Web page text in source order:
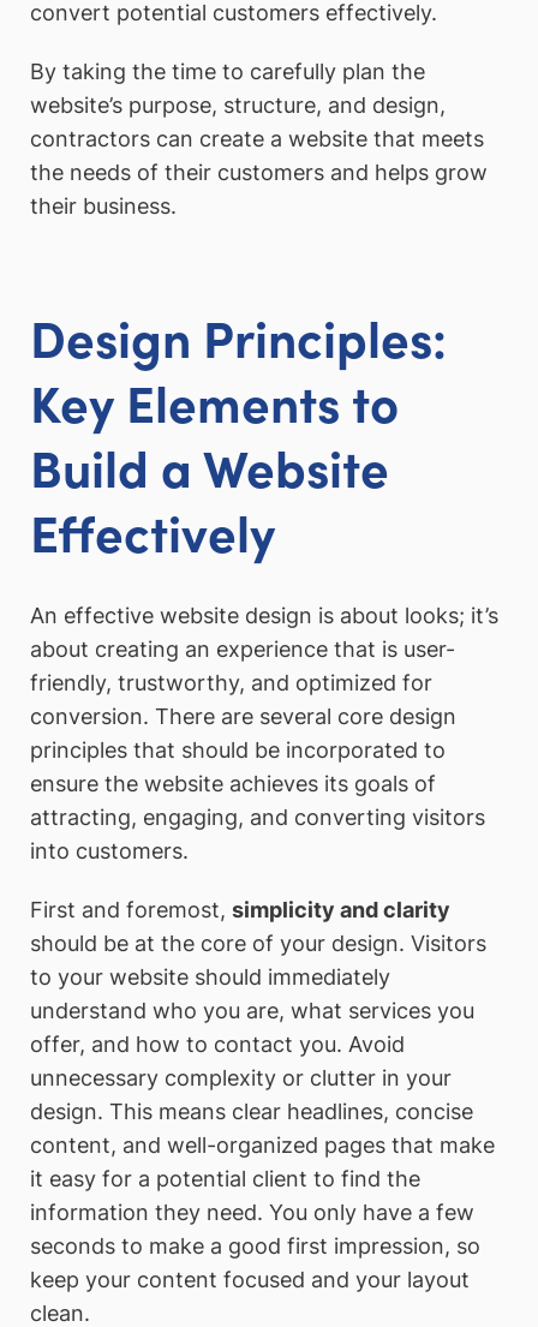
convert potential customers effectively.
By taking the time to carefully plan the
website’s purpose, structure, and design,
contractors can create a website that meets
the needs of their customers and helps grow
their business.
Design Principles:
Key Elements to
Build a Website
Effectively
An effective website design is about looks; it’s
about creating an experience that is user-
friendly, trustworthy, and optimized for
conversion. There are several core design
principles that should be incorporated to
ensure the website achieves its goals of
attracting, engaging, and converting visitors
into customers.
First and foremost, simplicity and clarity
should be at the core of your design. Visitors
to your website should immediately
understand who you are, what services you
offer, and how to contact you. Avoid
unnecessary complexity or clutter in your
design. This means clear headlines, concise
content, and well-organized pages that make
it easy for a potential client to find the
information they need. You only have a few
seconds to make a good first impression, so
keep your content focused and your layout
clean.